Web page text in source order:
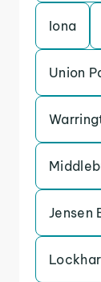
Iona
Union
Jensen